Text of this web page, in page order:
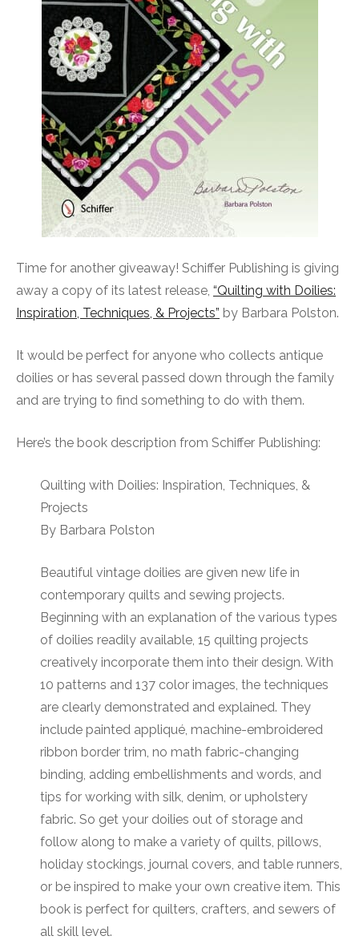
Time for another giveaway! Schiffer Publishing is giving
away a copy of its latest release, “Quilting with Doilies:
Inspiration, Techniques, & Projects” by Barbara Polston.
It would be perfect for anyone who collects antique
doilies or has several passed down through the family
and are trying to find something to do with them.
Here’s the book description from Schiffer Publishing:
Quilting with Doilies: Inspiration, Techniques, &
Projects
By Barbara Polston
Beautiful vintage doilies are given new life in
contemporary quilts and sewing projects.
Beginning with an explanation of the various types
of doilies readily available, 15 quilting projects
creatively incorporate them into their design. With
10 patterns and 137 color images, the techniques
are clearly demonstrated and explained. They
include painted appliqué, machine-embroidered
ribbon border trim, no math fabric-changing
binding, adding embellishments and words, and
tips for working with silk, denim, or upholstery
fabric. So get your doilies out of storage and
follow along to make a variety of quilts, pillows,
holiday stockings, journal covers, and table runners,
or be inspired to make your own creative item. This
book is perfect for quilters, crafters, and sewers of
all skill level.